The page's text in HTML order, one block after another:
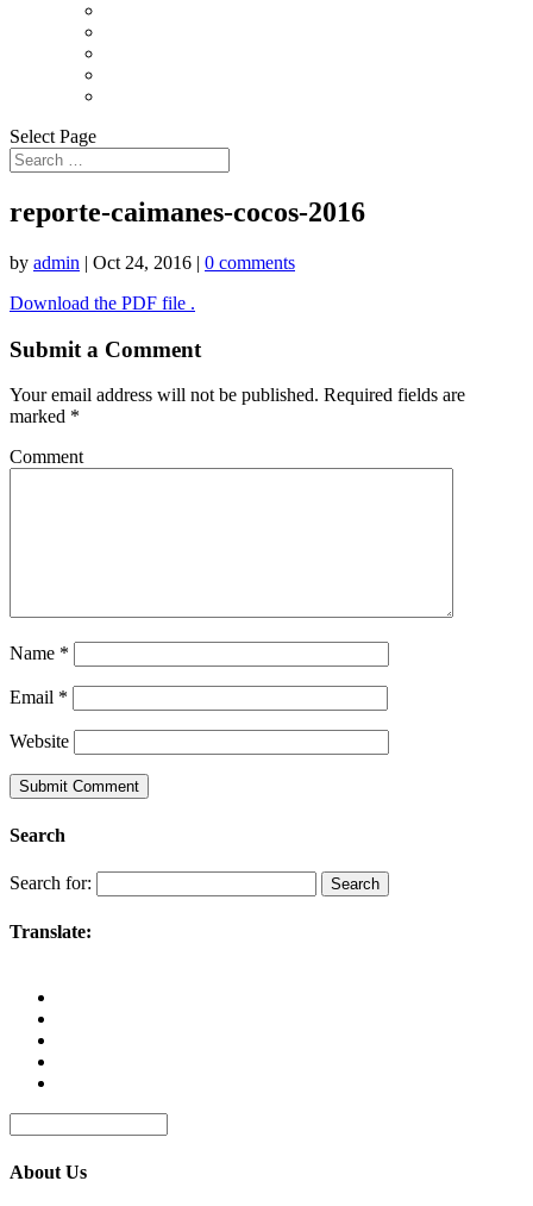
Select Page
reporte-caimanes-cocos-2016
by admin | Oct 24, 2016 | 0 comments
Download the PDF file .
Submit a Comment
Your email address will not be published. Required fields are
marked *
Comment
Name *
Email *
Website
Search
Search for:
Translate:
About Us